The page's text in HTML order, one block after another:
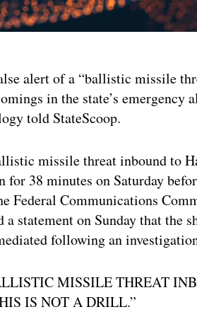
alert of a “ballistic missile
in the state’s emergency
told StateScoop.
missile threat inbound to
38 minutes on Saturday
Federal Communications
a statement on Sunday that the
following an
MISSILE THREAT
IS NOT A DRILL.”